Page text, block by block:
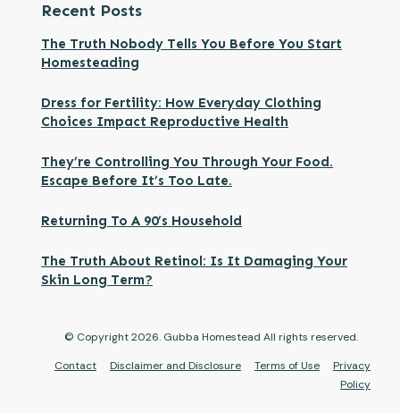
Recent Posts
The Truth Nobody Tells You Before You Start
Homesteading
Dress for Fertility: How Everyday Clothing
Choices Impact Reproductive Health
They’re Controlling You Through Your Food.
Escape Before It’s Too Late.
Returning To A 90’s Household
The Truth About Retinol: Is It Damaging Your
Skin Long Term?
© Copyright2026. Gubba Homestead All rights reserved.
Contact
Disclaimer and Disclosure Terms of Use
Privacy
Policy